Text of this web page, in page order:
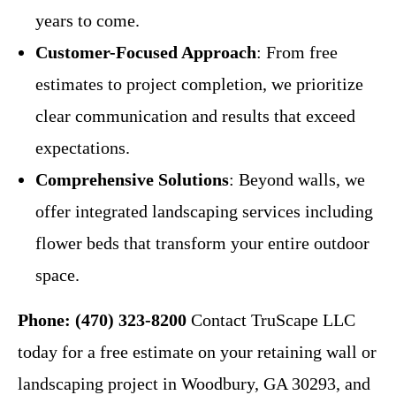
years to come.
Customer-Focused Approach: From free
estimates to project completion, we prioritize
clear communication and results that exceed
expectations.
Comprehensive Solutions: Beyond walls, we
offer integrated landscaping services including
flower beds that transform your entire outdoor
space.
Phone: (470) 323-8200 Contact TruScape LLC
today for a free estimate on your retaining wall or
landscaping project in Woodbury, GA 30293, and